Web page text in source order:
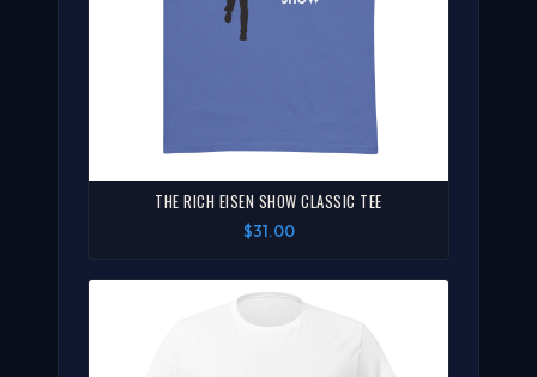
THE RICH EISEN SHOW CLASSIC TEE
$31.00